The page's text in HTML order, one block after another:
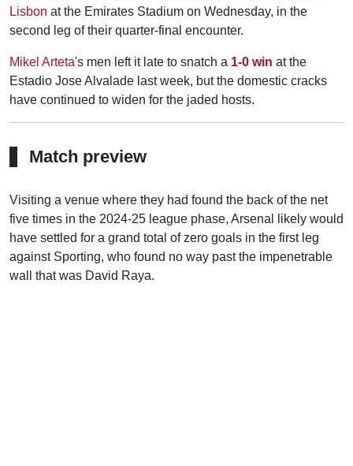
Lisbon at the Emirates Stadium on Wednesday, in the
second leg of their quarter-final encounter.
Mikel Arteta's men left it late to snatch a 1-0 win at the
Estadio Jose Alvalade last week, but the domestic cracks
have continued to widen for the jaded hosts.
Match preview
Visiting a venue where they had found the back of the net
five times in the 2024-25 league phase, Arsenal likely would
have settled for a grand total of zero goals in the first leg
against Sporting, who found no way past the impenetrable
wall that was David Raya.